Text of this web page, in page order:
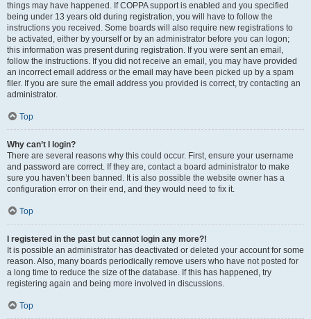
things may have happened. If COPPA support is enabled and you specified
being under 13 years old during registration, you will have to follow the
instructions you received. Some boards will also require new registrations to
be activated, either by yourself or by an administrator before you can logon;
this information was present during registration. If you were sent an email,
follow the instructions. If you did not receive an email, you may have provided
an incorrect email address or the email may have been picked up by a spam
filer. If you are sure the email address you provided is correct, try contacting an
administrator.
Top
Why can’t I login?
There are several reasons why this could occur. First, ensure your username
and password are correct. If they are, contact a board administrator to make
sure you haven’t been banned. It is also possible the website owner has a
configuration error on their end, and they would need to fix it.
Top
I registered in the past but cannot login any more?!
It is possible an administrator has deactivated or deleted your account for some
reason. Also, many boards periodically remove users who have not posted for
a long time to reduce the size of the database. If this has happened, try
registering again and being more involved in discussions.
Top